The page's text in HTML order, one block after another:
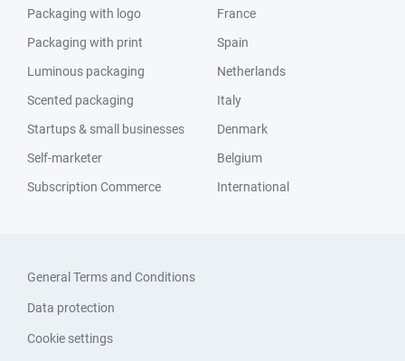
Packaging with logo
Packaging with print
Luminous packaging
Scented packaging
Startups & small businesses
Self-marketer
Subscription Commerce
France
Spain
Netherlands
Italy
Denmark
Belgium
International
General Terms and Conditions
Data protection
Cookie settings